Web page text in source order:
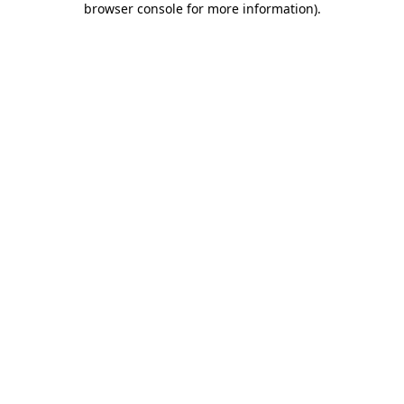
browser console for more information).